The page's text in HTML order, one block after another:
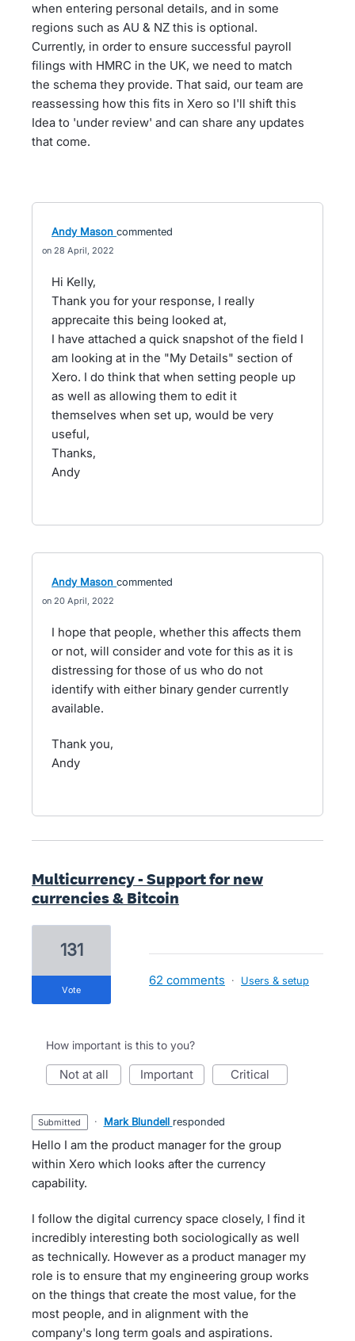
when entering personal details, and in some
regions such as AU & NZ this is optional.
Currently, in order to ensure successful payroll
filings with HMRC in the UK, we need to match
the schema they provide. That said, our team are
reassessing how this fits in Xero so I'll shift this
Idea to 'under review' and can share any updates
that come.
Andy Mason commented
28 April, 2022
Hi Kelly,
Thank you for your response, I really
apprecaite this being looked at,
I have attached a quick snapshot of the field I
am looking at in the "My Details" section of
Xero. I do think that when setting people up
as well as allowing them to edit it
themselves when set up, would be very
useful,
Thanks,
Andy
Andy Mason commented
20 April, 2022
I hope that people, whether this affects them
or not, will consider and vote for this as it is
distressing for those of us who do not
identify with either binary gender currently
available.
Thank you,
Andy
Multicurrency - Support for new
currencies & Bitcoin
131
vote
62 comments · Users & setup
How important is this to you?
not at all important critical
submitted · Mark Blundell responded
Hello I am the product manager for the group
within Xero which looks after the currency
capability.
I follow the digital currency space closely, I find it
incredibly interesting both sociologically as well
as technically. However as a product manager my
role is to ensure that my engineering group works
on the things that create the most value, for the
most people, and in alignment with the
company's long term goals and aspirations.